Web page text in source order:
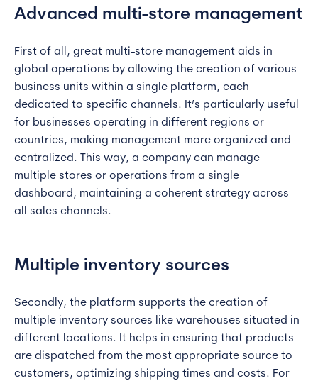
Advanced multi-store management
First of all, great multi-store management aids in
global operations by allowing the creation of various
business units within a single platform, each
dedicated to specific channels. It’s particularly useful
for businesses operating in different regions or
countries, making management more organized and
centralized. This way, a company can manage
multiple stores or operations from a single
dashboard, maintaining a coherent strategy across
all sales channels.
Multiple inventory sources
Secondly, the platform supports the creation of
multiple inventory sources like warehouses situated in
different locations. It helps in ensuring that products
are dispatched from the most appropriate source to
customers, optimizing shipping times and costs. For